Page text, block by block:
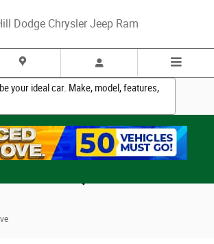
Dodge Chrysler Jeep Ram
your ideal car. Make, model, features,